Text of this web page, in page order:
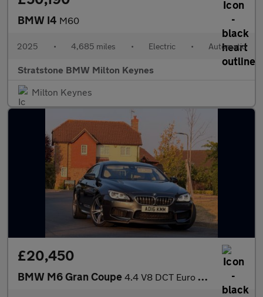
BMW I4 M60
2025 • 4,685 miles • Electric • Automatic
Stratstone BMW Milton Keynes
Milton Keynes
£20,450
BMW M6 Gran Coupe 4.4 V8 DCT Euro 6 (s/s) 4dr